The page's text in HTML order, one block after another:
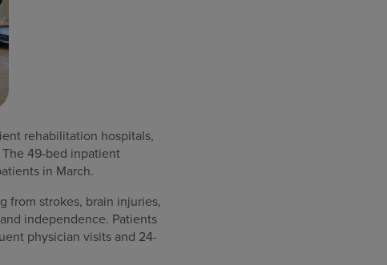
rehabilitation hospitals,
The 49-bed inpatient
in March.
from strokes, brain injuries,
independence. Patients
physician visits and 24-